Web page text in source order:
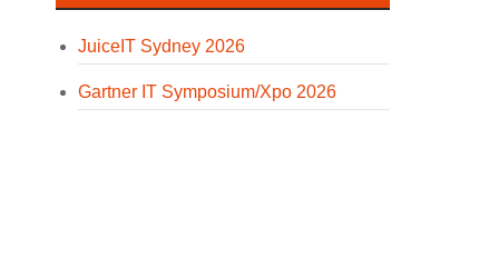
JuiceIT Sydney 2026
Gartner IT Symposium/Xpo 2026